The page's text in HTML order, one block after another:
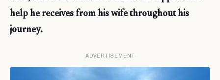
help he receives from his wife throughout his
journey.
ADVERTISEMENT